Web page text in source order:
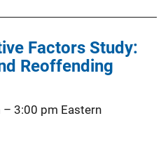
Factors Study:
Reoffending
– 3:00 pm Eastern